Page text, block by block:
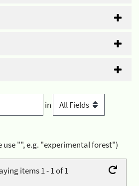
in
use "", e.g. "experimental forest")
items 1 - 1 of 1